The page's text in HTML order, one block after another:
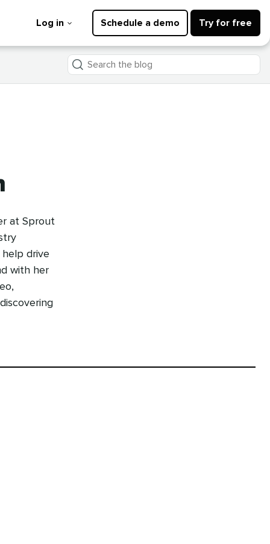
Log in Schedule a demo Try for free
Search
the
at Sprout
drive
with her